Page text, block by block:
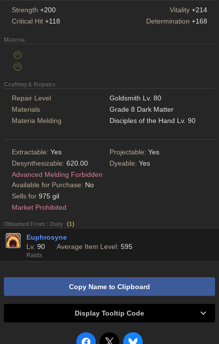
Strength +200 Vitality +214
Critical Hit +118 Determination +168
Materia
Crafting & Repairs
Repair Level
Goldsmith Lv. 80
Materials
Grade 8 Dark Matter
Materia Melding
Disciples of the Hand Lv. 90
Extractable: Yes Projectable: Yes
Desynthesizable: 620.00 Dyeable: Yes
Advanced Melding Forbidden
Available for Purchase: No
Sells for 975 gil
Market Prohibited
Obtained From : Duty (1)
Euphrosyne
Lv. 90 Average Item Level: 595
Raids
Copy Name to Clipboard
Display Tooltip Code